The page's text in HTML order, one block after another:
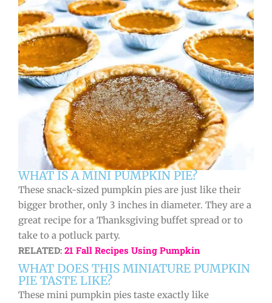
WHAT IS A MINI PUMPKIN PIE?
These snack-sized pumpkin pies are just like their
bigger brother, only 3 inches in diameter. They are a
great recipe for a Thanksgiving buffet spread or to
take to a potluck party.
RELATED: 21 Fall Recipes Using Pumpkin
WHAT DOES THIS MINIATURE PUMPKIN
PIE TASTE LIKE?
These mini pumpkin pies taste exactly like